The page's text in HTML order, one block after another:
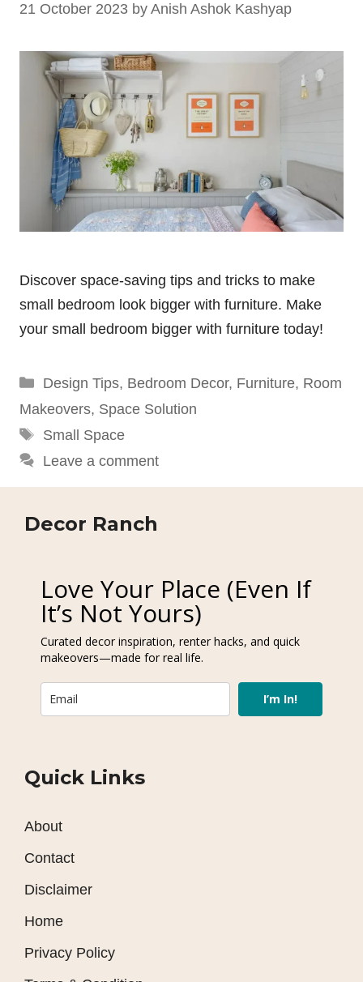
21 October 2023 by Anish Ashok Kashyap
Discover space-saving tips and tricks to make
small bedroom look bigger with furniture. Make
your small bedroom bigger with furniture today!
Categories
Design Tips, Bedroom Decor, Furniture, Room
Makeovers, Space Solution
Tags
Small Space
Leave a comment
Decor Ranch
Love Your Place (Even If
It’s Not Yours)
Curated decor inspiration, renter hacks, and quick
makeovers—made for real life.
I’m In!
Quick Links
About
Contact
Disclaimer
Home
Privacy Policy